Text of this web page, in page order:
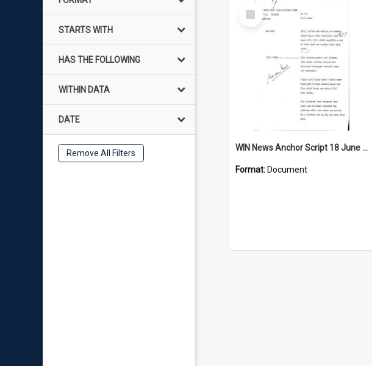
STARTS WITH
HAS THE FOLLOWING
WITHIN DATA
DATE
Remove All Filters
Select
Item
WIN News Anchor Script 18 June 1969
Format: Document